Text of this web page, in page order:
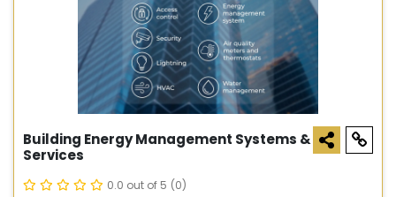
Building Energy Management Systems &
Services
0.0 out of 5 (0)